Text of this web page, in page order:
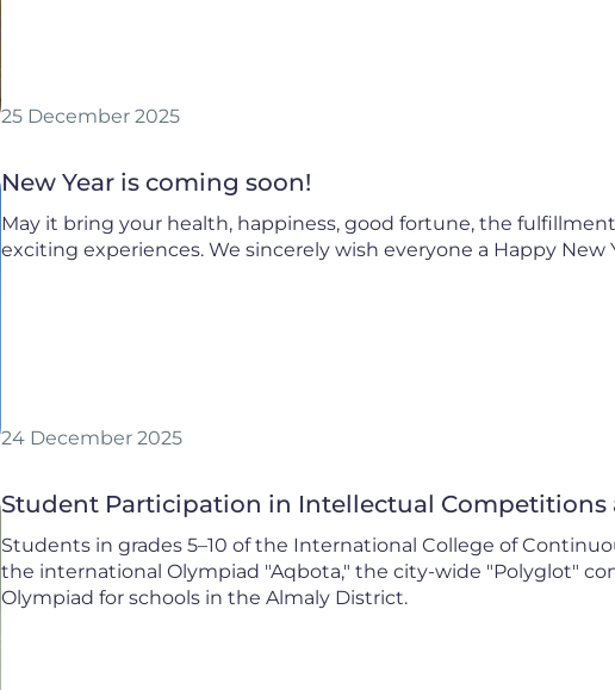
25 December 2025
New Year is coming soon!
May it bring your health, happiness, good fortune, the
exciting experiences. We sincerely wish everyone a Happy New
24 December 2025
Student Participation in Intellectual Competitions
Students in grades 5–10 of the International College of
the international Olympiad "Aqbota," the city-wide "Polyglot"
Olympiad for schools in the Almaly District.